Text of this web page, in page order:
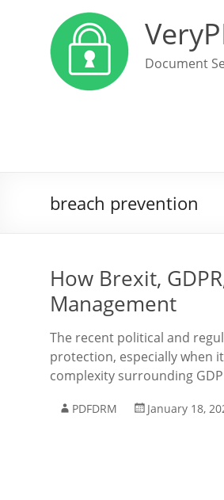
Document
breach prevention
How Brexit,
Management
The recent political and
protection, especially when
complexity surrounding
PDFDRM January 18,